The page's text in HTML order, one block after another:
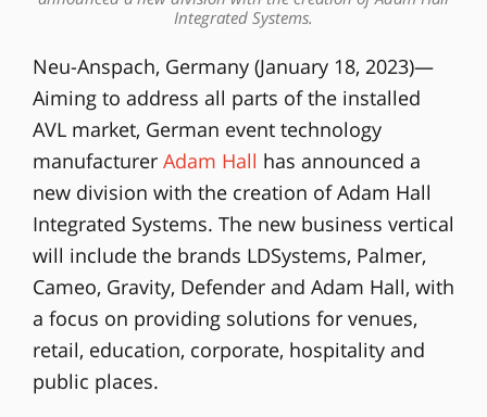
Integrated Systems.
Neu-Anspach, Germany (January 18, 2023)—
Aiming to address all parts of the installed
AVL market, German event technology
manufacturer Adam Hall has announced a
new division with the creation of Adam Hall
Integrated Systems. The new business vertical
will include the brands LDSystems, Palmer,
Cameo, Gravity, Defender and Adam Hall, with
a focus on providing solutions for venues,
retail, education, corporate, hospitality and
public places.